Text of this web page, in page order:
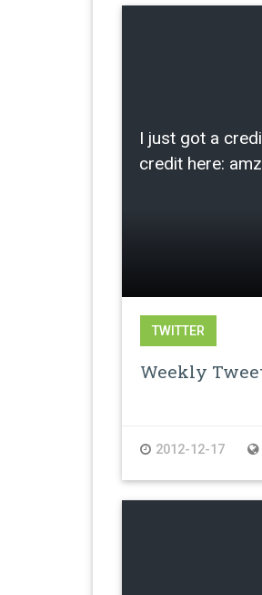
I just got a
credit here:
TWITTER
Weekly
2012-12-17